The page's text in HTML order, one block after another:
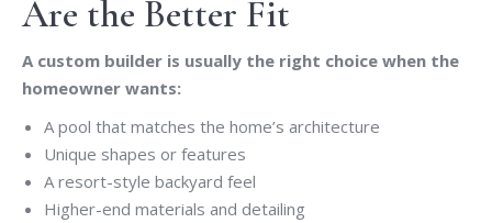
Are the Better Fit
A custom builder is usually the right choice when the
homeowner wants:
A pool that matches the home’s architecture
Unique shapes or features
A resort-style backyard feel
Higher-end materials and detailing